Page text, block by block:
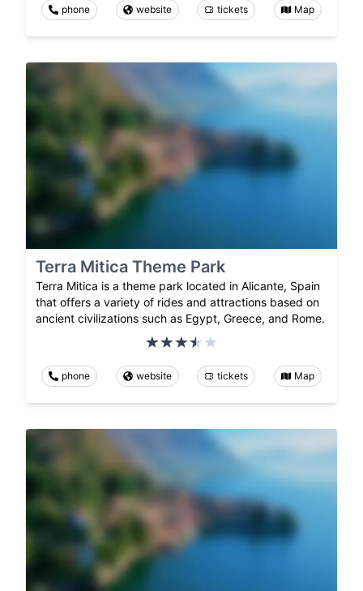
phone website tickets Map
Terra Mitica Theme Park
Terra Mitica is a theme park located in Alicante, Spain
that offers a variety of rides and attractions based on
ancient civilizations such as Egypt, Greece, and Rome.
phone website tickets Map